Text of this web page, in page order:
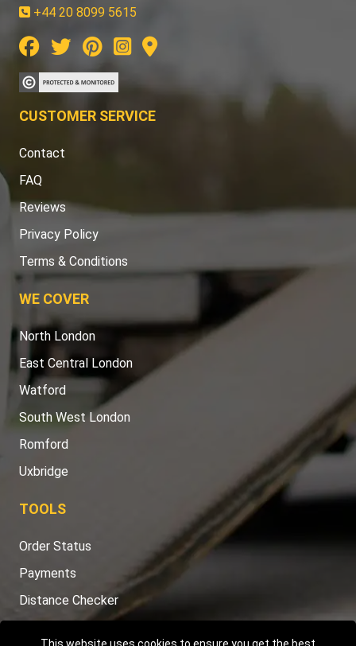
+44 20 8099 5615
CUSTOMER SERVICE
Contact
FAQ
Reviews
Privacy Policy
Terms & Conditions
WE COVER
North London
East Central London
Watford
South West London
Romford
Uxbridge
TOOLS
Order Status
Payments
Distance Checker